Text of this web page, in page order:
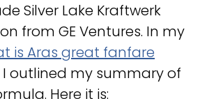
Silver Lake Kraftwerk
from GE Ventures. In my
is Aras great fanfare
I outlined my summary of
Here it is: